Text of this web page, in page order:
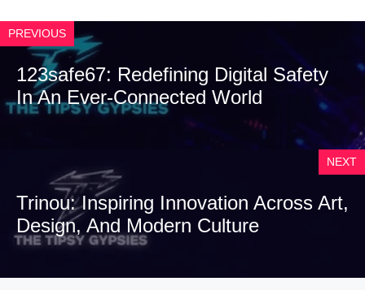
PREVIOUS
123safe67: Redefining Digital Safety
In An Ever-Connected World
NEXT
Trinou: Inspiring Innovation Across Art,
Design, And Modern Culture